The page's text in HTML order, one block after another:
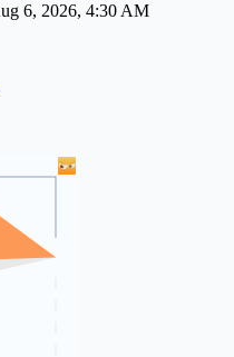
6, 2026, 4:30 AM